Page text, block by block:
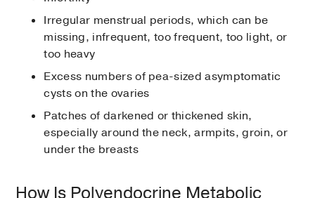
Irregular menstrual periods, which can be
missing, infrequent, too frequent, too light, or
too heavy
Excess numbers of pea-sized asymptomatic
cysts on the ovaries
Patches of darkened or thickened skin,
especially around the neck, armpits, groin, or
under the breasts
How Is Polyendocrine Metabolic